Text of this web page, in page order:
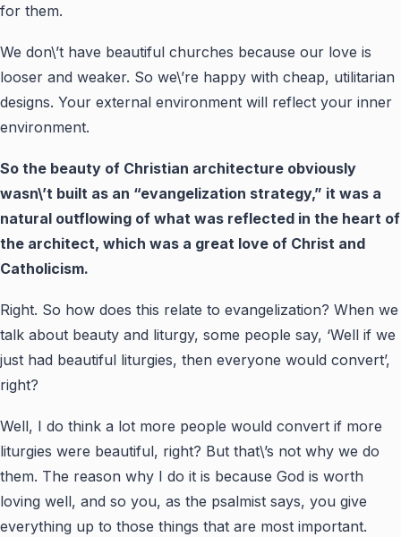
for them.
We don\’t have beautiful churches because our love is
looser and weaker. So we\’re happy with cheap, utilitarian
designs. Your external environment will reflect your inner
environment.
So the beauty of Christian architecture obviously
wasn\’t built as an “evangelization strategy,” it was a
natural outflowing of what was reflected in the heart of
the architect, which was a great love of Christ and
Catholicism.
Right. So how does this relate to evangelization? When we
talk about beauty and liturgy, some people say, ‘Well if we
just had beautiful liturgies, then everyone would convert’,
right?
Well, I do think a lot more people would convert if more
liturgies were beautiful, right? But that\’s not why we do
them. The reason why I do it is because God is worth
loving well, and so you, as the psalmist says, you give
everything up to those things that are most important.